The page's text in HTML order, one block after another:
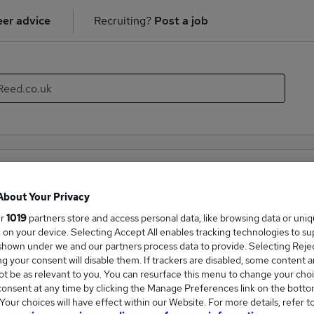
advice Recruiting? Post a job
hiring in the field of Accountancy (Qualified). With
career opportunities within the Accountancy (Qualified)
Your Privacy
1019 partners store and access personal data, like browsing data or
on your device. Selecting Accept All enables tracking technologies to
under we and our partners process data to provide. Selecting
your consent will disable them. If trackers are disabled, some content
be as relevant to you. You can resurface this menu to change your
at any time by clicking the Manage Preferences link on the
choices will have effect within our Website. For more details, refer